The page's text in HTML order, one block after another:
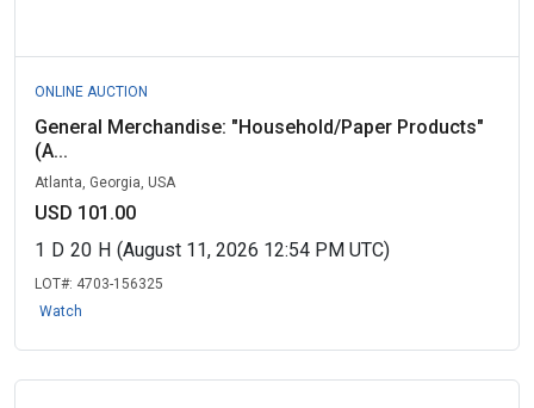
ONLINE AUCTION
General Merchandise: "Household/Paper Products"
(A...
Atlanta, Georgia, USA
USD 101.00
1 D 20 H (August 11, 2026 12:54 PM UTC)
LOT#: 4703-156325
Watch